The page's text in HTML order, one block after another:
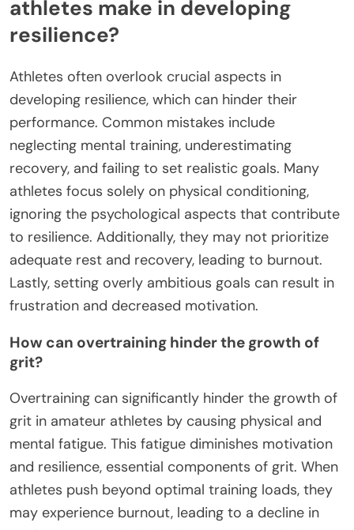
athletes make in developing
resilience?
Athletes often overlook crucial aspects in
developing resilience, which can hinder their
performance. Common mistakes include
neglecting mental training, underestimating
recovery, and failing to set realistic goals. Many
athletes focus solely on physical conditioning,
ignoring the psychological aspects that contribute
to resilience. Additionally, they may not prioritize
adequate rest and recovery, leading to burnout.
Lastly, setting overly ambitious goals can result in
frustration and decreased motivation.
How can overtraining hinder the growth of
grit?
Overtraining can significantly hinder the growth of
grit in amateur athletes by causing physical and
mental fatigue. This fatigue diminishes motivation
and resilience, essential components of grit. When
athletes push beyond optimal training loads, they
may experience burnout, leading to a decline in